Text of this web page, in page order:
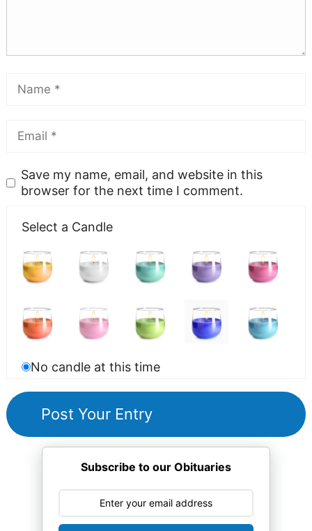
Save my name, email, and website in this
browser for the next time I comment.
Select a Candle
No candle at this time
Subscribe to our Obituaries